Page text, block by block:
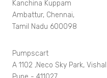
Kanchina Kuppam
Ambattur, Chennai,
Tamil Nadu 600098
Pumpscart
A 1102 ,Neco Sky Park,